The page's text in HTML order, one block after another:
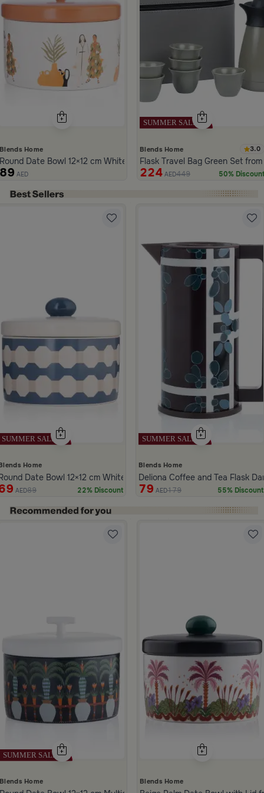
Blends Home
Round Date Bowl 12×12 cm White and Orange Stoneware with Lid
89 AED
Blends Home 3.0
Flask Travel Bag Green Set
224 AED449 50% Discount
Home
Date Bowl 12×12 cm White and Blue Stoneware with Lid from
AED89 22% Discount
Blends Home
Deliona Coffee and Tea Flask
79 AED179 55% Discount
Blends Home Blends Home